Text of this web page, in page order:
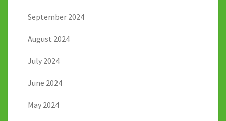
September 2024
August 2024
July 2024
June 2024
May 2024